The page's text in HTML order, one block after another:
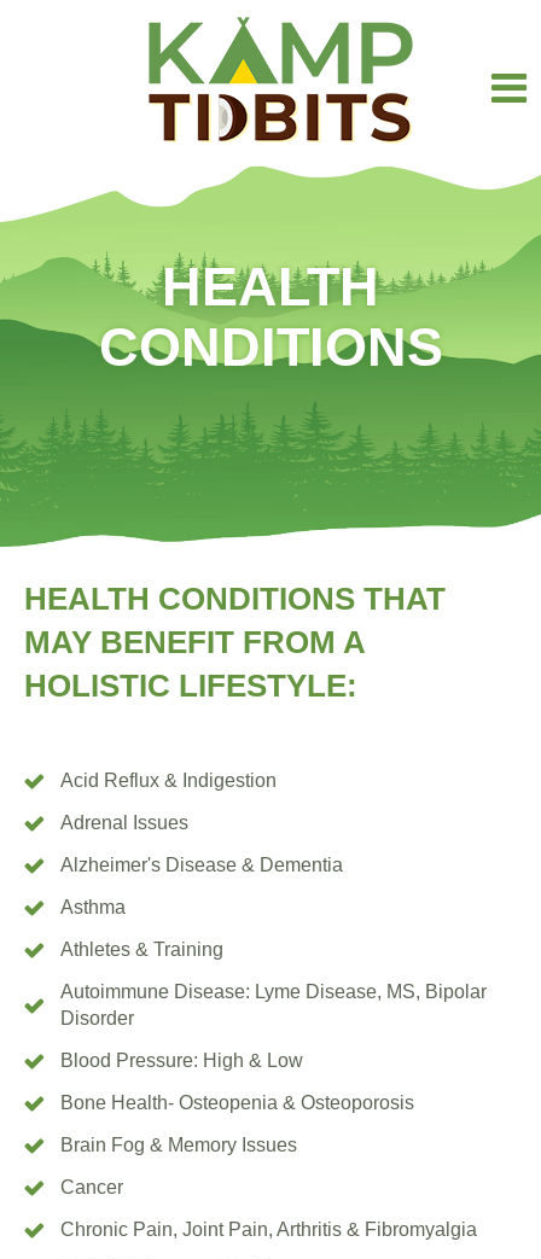
HEALTH
CONDITIONS
HEALTH CONDITIONS THAT
MAY BENEFIT FROM A
HOLISTIC LIFESTYLE:
Acid Reflux & Indigestion
Adrenal Issues
Alzheimer's Disease & Dementia
Asthma
Athletes & Training
Autoimmune Disease: Lyme Disease, MS, Bipolar
Disorder
Blood Pressure: High & Low
Bone Health- Osteopenia & Osteoporosis
Brain Fog & Memory Issues
Cancer
Chronic Pain, Joint Pain, Arthritis & Fibromyalgia